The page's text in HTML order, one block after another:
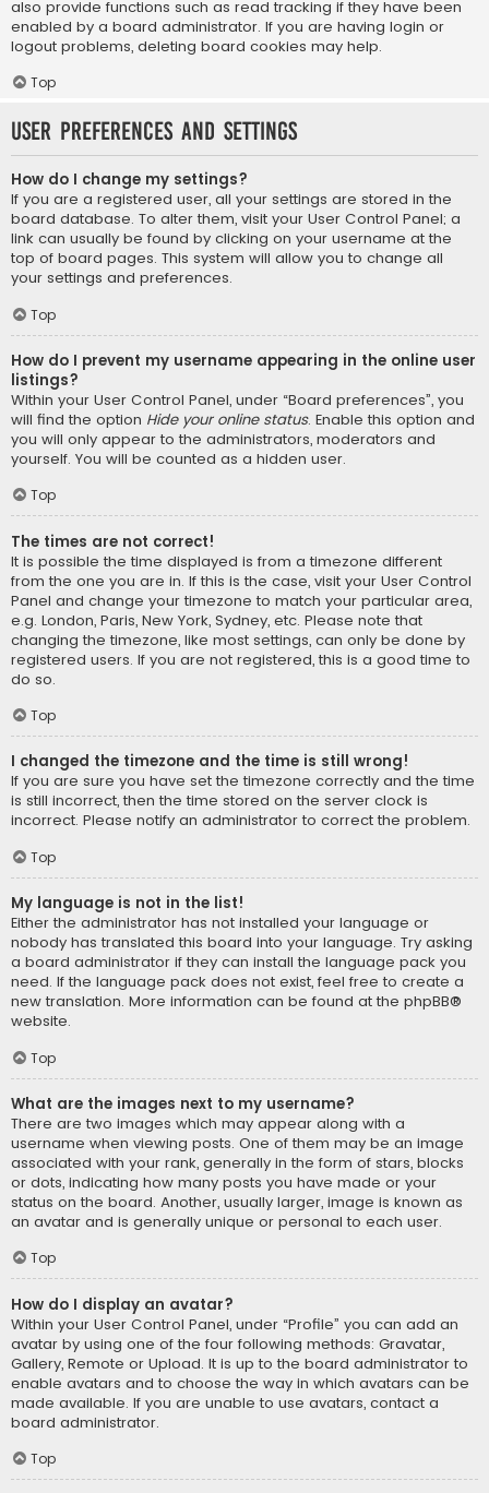
also provide functions such as read tracking if they have been
enabled by a board administrator. If you are having login or
logout problems, deleting board cookies may help.
Top
User Preferences and settings
How do I change my settings?
If you are a registered user, all your settings are stored in the
board database. To alter them, visit your User Control Panel; a
link can usually be found by clicking on your username at the
top of board pages. This system will allow you to change all
your settings and preferences.
Top
How do I prevent my username appearing in the online user
listings?
Within your User Control Panel, under “Board preferences”, you
will find the option Hide your online status. Enable this option and
you will only appear to the administrators, moderators and
yourself. You will be counted as a hidden user.
Top
The times are not correct!
It is possible the time displayed is from a timezone different
from the one you are in. If this is the case, visit your User Control
Panel and change your timezone to match your particular area,
e.g. London, Paris, New York, Sydney, etc. Please note that
changing the timezone, like most settings, can only be done by
registered users. If you are not registered, this is a good time to
do so.
Top
I changed the timezone and the time is still wrong!
If you are sure you have set the timezone correctly and the time
is still incorrect, then the time stored on the server clock is
incorrect. Please notify an administrator to correct the problem.
Top
My language is not in the list!
Either the administrator has not installed your language or
nobody has translated this board into your language. Try asking
a board administrator if they can install the language pack you
need. If the language pack does not exist, feel free to create a
new translation. More information can be found at the phpBB®
website.
Top
What are the images next to my username?
There are two images which may appear along with a
username when viewing posts. One of them may be an image
associated with your rank, generally in the form of stars, blocks
or dots, indicating how many posts you have made or your
status on the board. Another, usually larger, image is known as
an avatar and is generally unique or personal to each user.
Top
How do I display an avatar?
Within your User Control Panel, under “Profile” you can add an
avatar by using one of the four following methods: Gravatar,
Gallery, Remote or Upload. It is up to the board administrator to
enable avatars and to choose the way in which avatars can be
made available. If you are unable to use avatars, contact a
board administrator.
Top